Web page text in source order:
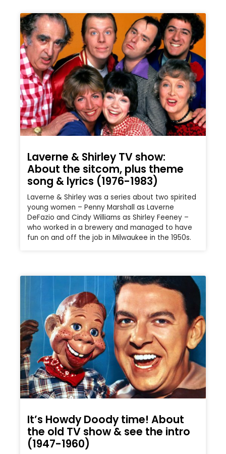
Laverne & Shirley TV show:
About the sitcom, plus theme
song & lyrics (1976-1983)
Laverne & Shirley was a series about two spirited
young women – Penny Marshall as Laverne
DeFazio and Cindy Williams as Shirley Feeney –
who worked in a brewery and managed to have
fun on and off the job in Milwaukee in the 1950s.
It’s Howdy Doody time! About
the old TV show & see the intro
(1947-1960)